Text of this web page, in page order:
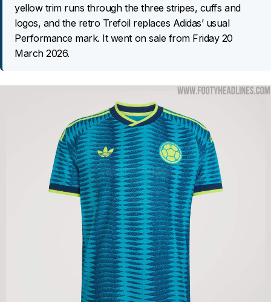
yellow trim runs through the three stripes, cuffs and
logos, and the retro Trefoil replaces Adidas’ usual
Performance mark. It went on sale from Friday 20
March 2026.